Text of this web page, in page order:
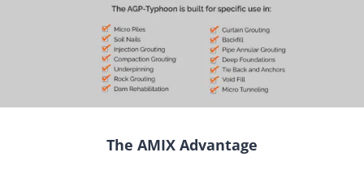
The AMIX Advantage